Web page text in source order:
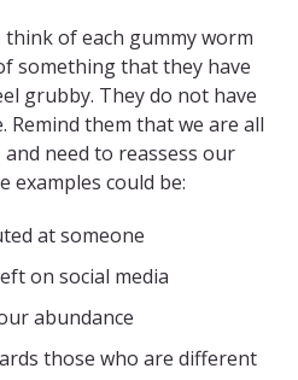
of each gummy worm
something that they have
grubby. They do not have
Remind them that we are all
need to reassess our
examples could be:
at someone
on social media
abundance
those who are different